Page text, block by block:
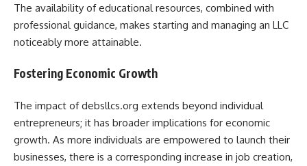
The availability of educational resources, combined with
professional guidance, makes starting and managing an LLC
noticeably more attainable.
Fostering Economic Growth
The impact of debsllcs.org extends beyond individual
entrepreneurs; it has broader implications for economic
growth. As more individuals are empowered to launch their
businesses, there is a corresponding increase in job creation,